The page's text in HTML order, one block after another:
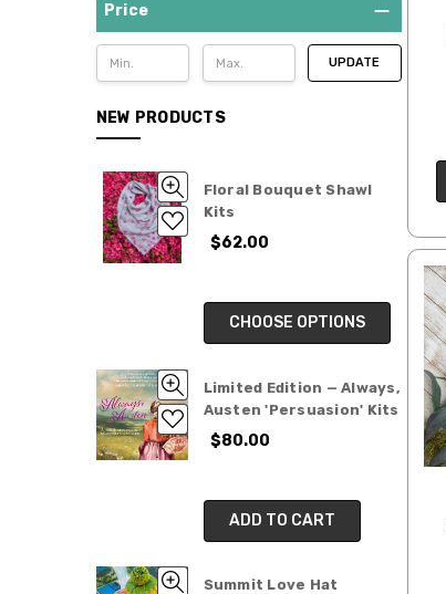
Price
UPDATE
NEW PRODUCTS
Floral Bouquet Shawl
Kits
$62.00
CHOOSE OPTIONS
Limited Edition — Always,
Austen 'Persuasion' Kits
$80.00
ADD TO CART
Summit Love Hat